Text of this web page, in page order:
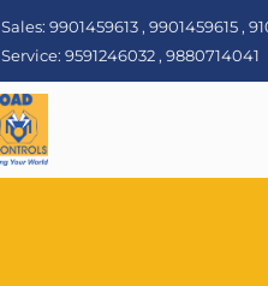
Sales: 9901459613 , 9901459615 ,
Service: 9591246032 , 9880714041